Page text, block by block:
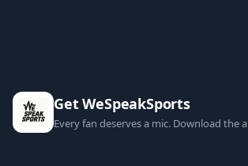
Get WeSpeakSports
Every fan deserves a mic. Download the